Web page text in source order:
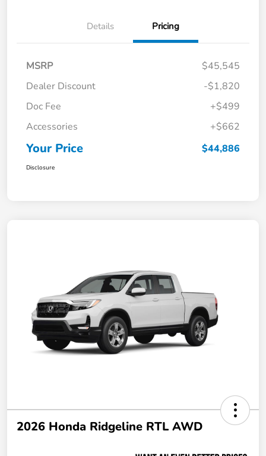
Details Pricing
MSRP
$45,545
Dealer Discount
-$1,820
Doc Fee
+$499
Accessories
+$662
Your Price $44,886
Disclosure
2026 Honda Ridgeline RTL AWD